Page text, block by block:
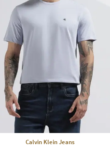
Calvin Klein Jeans